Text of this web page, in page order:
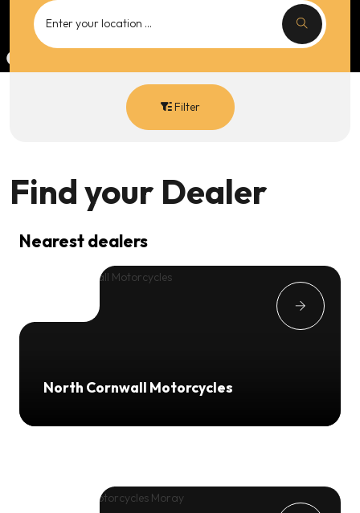
Filter
Find your Dealer
Nearest dealers
North Cornwall Motorcycles